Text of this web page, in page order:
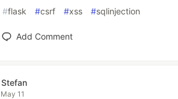
#flask #csrf #xss #sqlinjection
Add Comment
Stefan
May 11